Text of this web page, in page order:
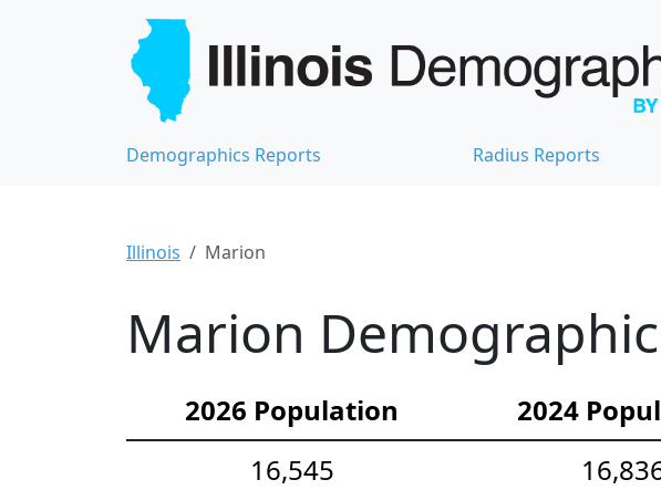
Demographics Reports Radius Reports
Illinois Marion
Marion
2026 Population 2024
16,545